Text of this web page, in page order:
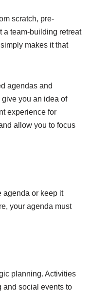
scratch, pre-
a team-building retreat
makes it that
agendas and
you an idea of
experience for
allow you to focus
agenda or keep it
your agenda must
planning. Activities
and social events to